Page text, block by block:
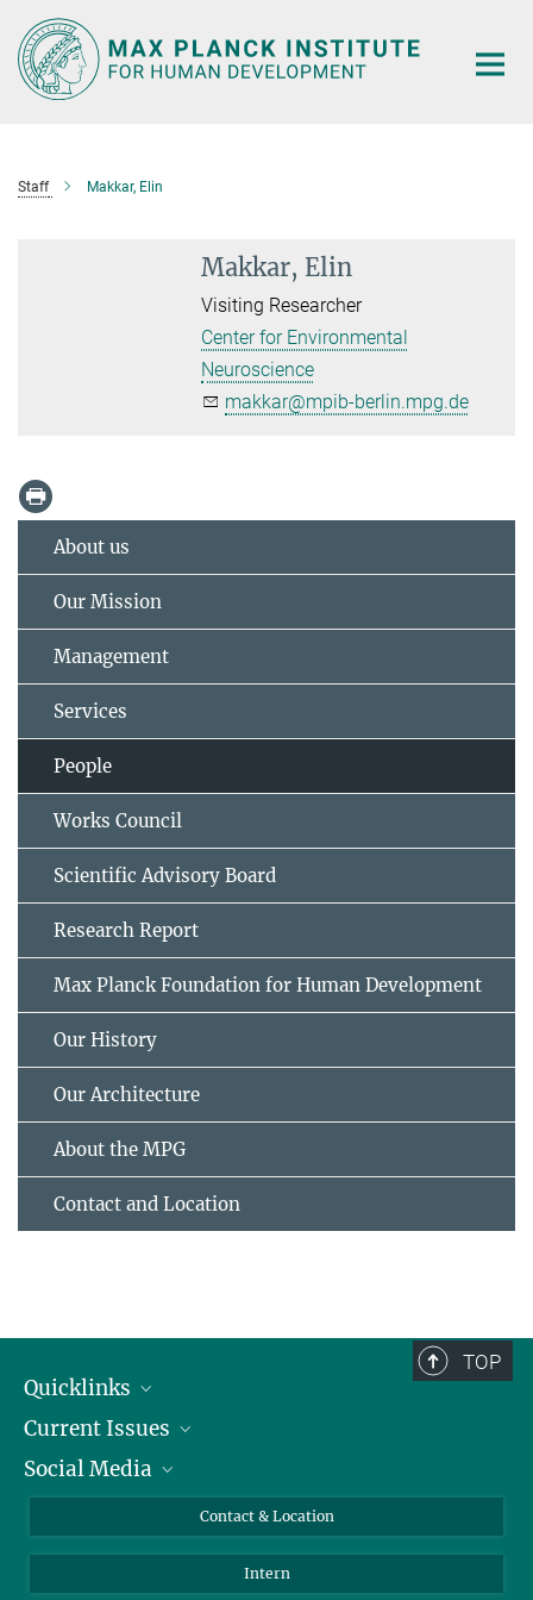
Main-
Content
Staff Makkar, Elin
Makkar, Elin
Visiting Researcher
Center for Environmental
Neuroscience
makkar@mpib-berlin.mpg.de
About us
Our Mission
Management
Services
People
Works Council
Scientific Advisory Board
Research Report
Max Planck Foundation for Human Development
Our History
Our Architecture
About the MPG
Contact and Location
TOP
Quicklinks
People
Press
Current Issues
Jobs
Social Media
LinkedIn
Contact & Location
Intern